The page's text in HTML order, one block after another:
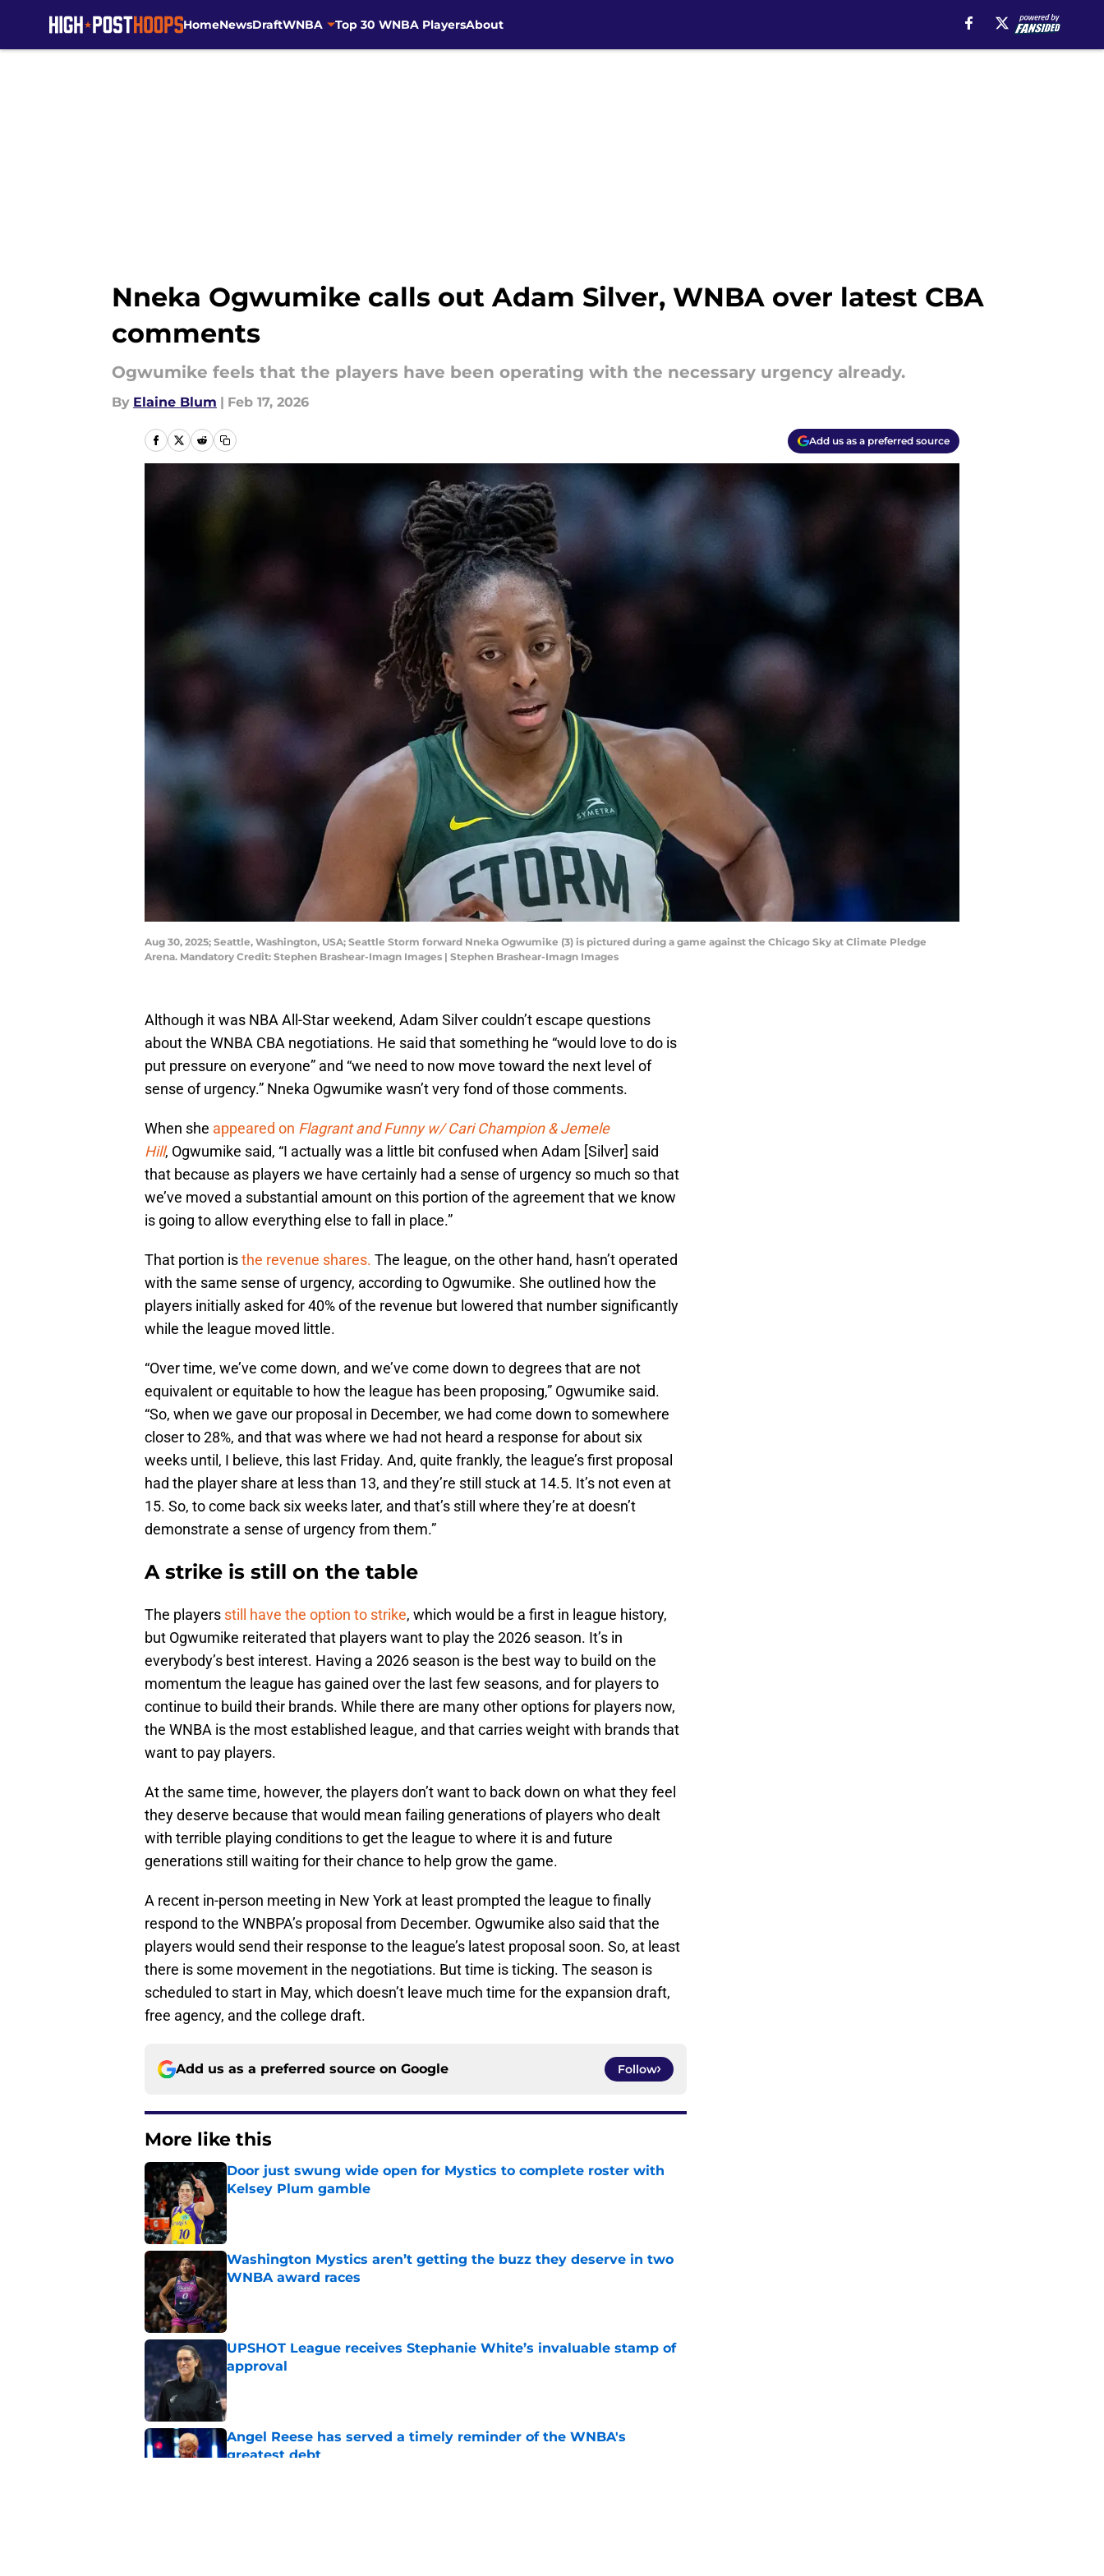
HomeNewsDraftWNBA Top 30 WNBA PlayersAbout
Nneka Ogwumike calls out Adam Silver, WNBA over latest CBA
comments
Ogwumike feels that the players have been operating with the necessary urgency already.
By Elaine Blum | Feb 17, 2026
Add us as a preferred source
Aug 30, 2025; Seattle, Washington, USA; Seattle Storm forward Nneka Ogwumike (3) is pictured during a game against the Chicago Sky at Climate Pledge
Arena. Mandatory Credit: Stephen Brashear-Imagn Images | Stephen Brashear-Imagn Images
Although it was NBA All-Star weekend, Adam Silver couldn’t escape questions
about the WNBA CBA negotiations. He said that something he “would love to do is
put pressure on everyone” and “we need to now move toward the next level of
sense of urgency.” Nneka Ogwumike wasn’t very fond of those comments.
When she appeared on Flagrant and Funny w/ Cari Champion & Jemele
Hill, Ogwumike said, “I actually was a little bit confused when Adam [Silver] said
that because as players we have certainly had a sense of urgency so much so that
we’ve moved a substantial amount on this portion of the agreement that we know
is going to allow everything else to fall in place.”
That portion isthe revenue shares. The league, on the other hand, hasn’t operated
with the same sense of urgency, according to Ogwumike. She outlined how the
players initially asked for 40% of the revenue but lowered that number significantly
while the league moved little.
“Over time, we’ve come down, and we’ve come down to degrees that are not
equivalent or equitable to how the league has been proposing,” Ogwumike said.
“So, when we gave our proposal in December, we had come down to somewhere
closer to 28%, and that was where we had not heard a response for about six
weeks until, I believe, this last Friday. And, quite frankly, the league’s first proposal
had the player share at less than 13, and they’re still stuck at 14.5. It’s not even at
15. So, to come back six weeks later, and that’s still where they’re at doesn’t
demonstrate a sense of urgency from them.”
A strike is still on the table
The players still have the option to strike, which would be a first in league history,
but Ogwumike reiterated that players want to play the 2026 season. It’s in
everybody’s best interest. Having a 2026 season is the best way to build on the
momentum the league has gained over the last few seasons, and for players to
continue to build their brands. While there are many other options for players now,
the WNBA is the most established league, and that carries weight with brands that
want to pay players.
At the same time, however, the players don’t want to back down on what they feel
they deserve because that would mean failing generations of players who dealt
with terrible playing conditions to get the league to where it is and future
generations still waiting for their chance to help grow the game.
A recent in-person meeting in New York at least prompted the league to finally
respond to the WNBPA’s proposal from December. Ogwumike also said that the
players would send their response to the league’s latest proposal soon. So, at least
there is some movement in the negotiations. But time is ticking. The season is
scheduled to start in May, which doesn’t leave much time for the expansion draft,
free agency, and the college draft.
Add us as a preferred source on Google Follow
More like this
Door just swung wide open for Mystics to complete roster with
Kelsey Plum gamble
Published by on Invalid Date
Washington Mystics aren’t getting the buzz they deserve in two
WNBA award races
Published by on Invalid Date
UPSHOT League receives Stephanie White’s invaluable stamp of
approval
Angel Reese has served a timely reminder of the WNBA's
greatest debt